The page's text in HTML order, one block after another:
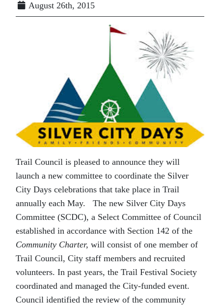
August 26th, 2015
Trail Council is pleased to announce they will
launch a new committee to coordinate the Silver
City Days celebrations that take place in Trail
annually each May. The new Silver City Days
Committee (SCDC), a Select Committee of Council
established in accordance with Section 142 of the
Community Charter, will consist of one member of
Trail Council, City staff members and recruited
volunteers. In past years, the Trail Festival Society
coordinated and managed the City-funded event.
Council identified the review of the community